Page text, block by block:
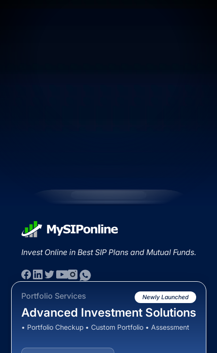
Invest Online in Best SIP Plans and Mutual Funds.
Portfolio Services Newly Launched
Advanced Investment Solutions
• Portfolio Checkup • Custom Portfolio • Assessment